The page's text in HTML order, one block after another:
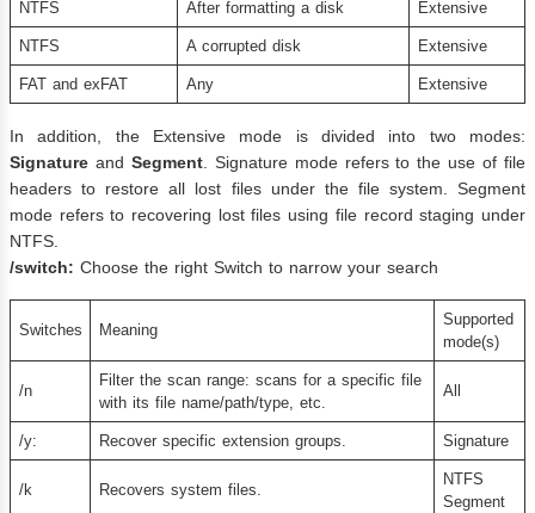
NTFS After formatting a disk Extensive
NTFS A corrupted disk Extensive
FAT and exFAT Any Extensive
In addition, the Extensive mode is divided into two modes:
Signature and Segment. Signature mode refers to the use of file
headers to restore all lost files under the file system. Segment
mode refers to recovering lost files using file record staging under
NTFS.
/switch: Choose the right Switch to narrow your search
Switches Meaning
Supported
mode(s)
/n
Filter the scan range: scans for a specific file
with its file name/path/type, etc.
All
/y: Recover specific extension groups. Signature
/k Recovers system files.
NTFS
Segment